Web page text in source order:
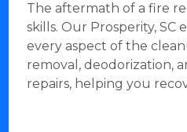
The aftermath of a fire
skills. Our Prosperity, SC
every aspect of the
removal, deodorization,
repairs, helping you